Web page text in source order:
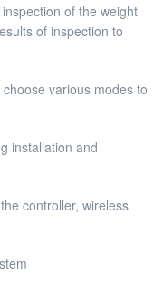
of the weight
of inspection to
various modes to
installation and
controller, wireless